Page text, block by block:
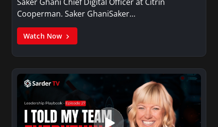
Cooperman. Saker GhaniSaker…
Watch Now